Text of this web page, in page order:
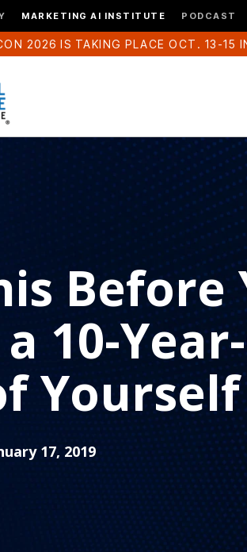
MARKETING AI INSTITUTE PODCAST
2026 IS TAKING PLACE OCT. 13-15
Before
10-
Yourself
17, 2019